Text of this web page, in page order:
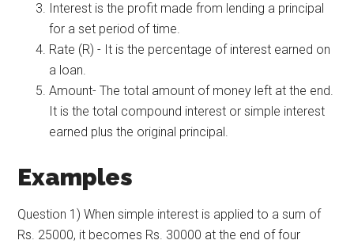
Interest is the profit made from lending a principal
for a set period of time.
Rate (R) - It is the percentage of interest earned on
a loan.
Amount- The total amount of money left at the end.
It is the total compound interest or simple interest
earned plus the original principal.
Examples
Question 1) When simple interest is applied to a sum of
Rs. 25000, it becomes Rs. 30000 at the end of four